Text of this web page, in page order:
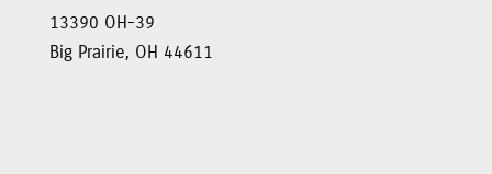
13390 OH-39
Big Prairie, OH 44611